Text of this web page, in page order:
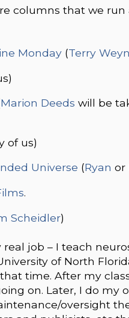
columns that we run
Monday (Terry
Marion Deeds will be
of us)
Universe (Ryan or
.
Scheidler)
job – I teach
of North
time. After my
on. Later, I do my
oversight